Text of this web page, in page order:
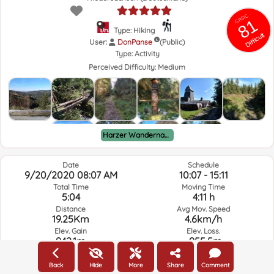
GRSIC
81
Difficult
Type: Hiking
User:
DonPanse
(Public)
Type: Activity
Perceived Difficulty: Medium
Harzer Wandernadel
Date
9/20/2020 08:07 AM
Total Time
5:04
Distance
19.25Km
Elev. Gain
942.1m
Schedule
10:07 - 15:11
Moving Time
4:11 h
Avg Mov. Speed
4.6km/h
Elev. Loss.
-955.5m
Back Hide More Share Comment